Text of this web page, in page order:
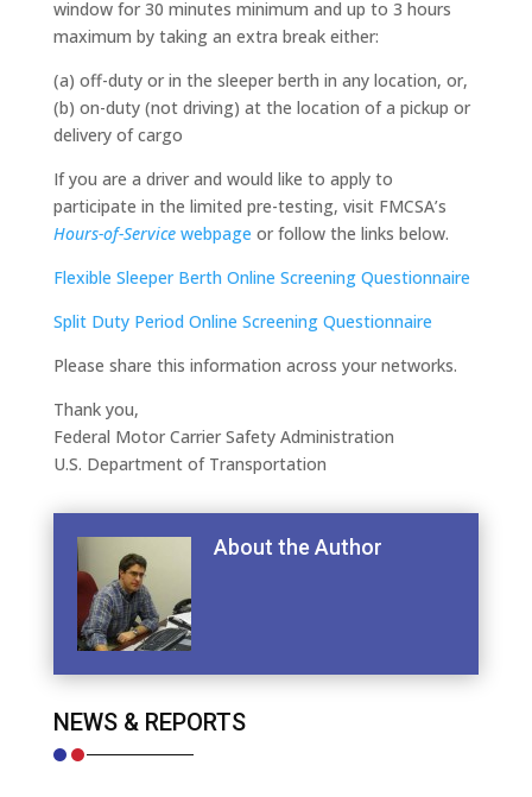
window for 30 minutes minimum and up to 3 hours
maximum by taking an extra break either:
(a) off-duty or in the sleeper berth in any location, or,
(b) on-duty (not driving) at the location of a pickup or
delivery of cargo
If you are a driver and would like to apply to
participate in the limited pre-testing, visit FMCSA’s
Hours-of-Service webpage or follow the links below.
Flexible Sleeper Berth Online Screening Questionnaire
Split Duty Period Online Screening Questionnaire
Please share this information across your networks.
Thank you,
Federal Motor Carrier Safety Administration
U.S. Department of Transportation
About the Author
NEWS & REPORTS